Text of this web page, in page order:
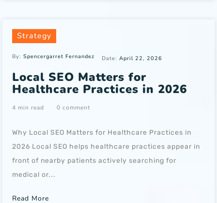
Strategy
By: Spencergarret Fernandez Date: April 22, 2026
Local SEO Matters for
Healthcare Practices in 2026
4 min read 0 comment
Why Local SEO Matters for Healthcare Practices in
2026 Local SEO helps healthcare practices appear in
front of nearby patients actively searching for
medical or...
Read More